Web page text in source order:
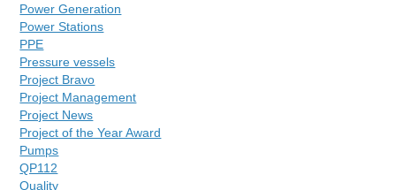
Power Generation
Power Stations
PPE
Pressure vessels
Project Bravo
Project Management
Project News
Project of the Year Award
Pumps
QP112
Quality